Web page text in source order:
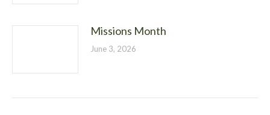
Missions Month
June 3, 2026